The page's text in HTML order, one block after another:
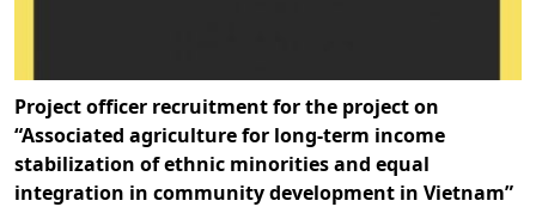
Project officer recruitment for the project on
“Associated agriculture for long-term income
stabilization of ethnic minorities and equal
integration in community development in Vietnam”